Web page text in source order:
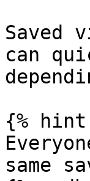
Saved
can
{%
same